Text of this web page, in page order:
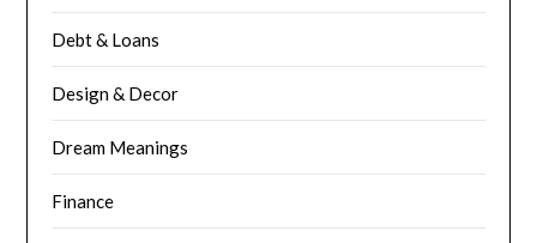
Debt & Loans
Design & Decor
Dream Meanings
Finance